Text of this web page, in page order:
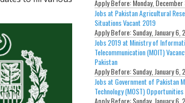
Apply Before:Monday,
Jobs at Pakistan Agricultural
Situations Vacant 2019
Apply Before:Sunday, January 6,
Jobs 2019 at Ministry of
Telecommunication (MOIT)
Pakistan
Apply Before:Sunday, January 6,
Jobs at Government of Pakistan
Technology (MOST)
Apply Before:Sunday, January 6,